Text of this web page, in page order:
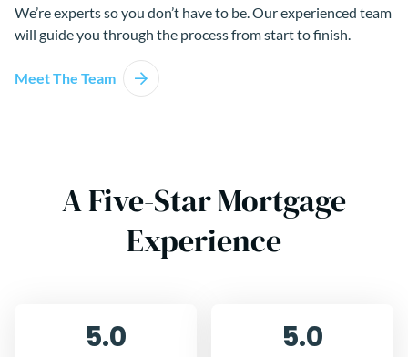
We’re experts so you don’t have to be. Our experienced team
will guide you through the process from start to finish.
Meet The Team
A Five-Star Mortgage
Experience
5.0 5.0